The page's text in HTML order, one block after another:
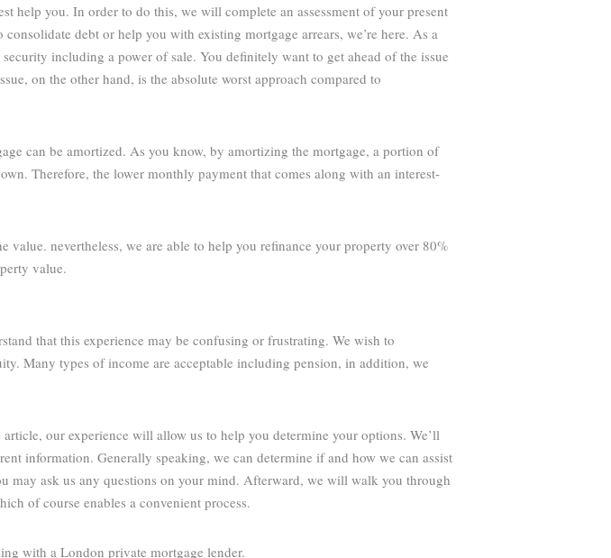
help you. In order to do this, we will complete an assessment of your present
debt or help you with existing mortgage arrears, we’re here. As a
including a power of sale. You definitely want to get ahead of the issue
on the other hand, is the absolute worst approach compared to
can be amortized. As you know, by amortizing the mortgage, a portion of
Therefore, the lower monthly payment that comes along with an interest-
nevertheless, we are able to help you refinance your property over 80%
value.
that this experience may be confusing or frustrating. We wish to
Many types of income are acceptable including pension, in addition, we
our experience will allow us to help you determine your options. We’ll
information. Generally speaking, we can determine if and how we can assist
may ask us any questions on your mind. Afterward, we will walk you through
of course enables a convenient process.
with a London private mortgage lender.